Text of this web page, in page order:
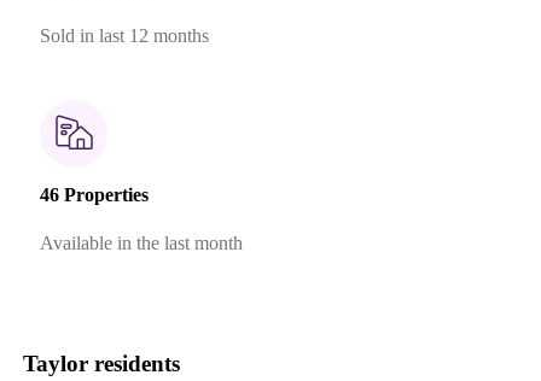
Sold in last 12 months
46 Properties
Available in the last month
Taylor residents